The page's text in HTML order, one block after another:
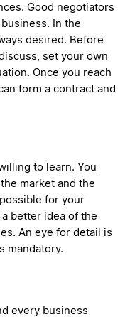
Good negotiators
In the
desired. Before
set your own
Once you reach
form a contract and
to learn. You
market and the
for your
better idea of the
An eye for detail is
mandatory.
every business